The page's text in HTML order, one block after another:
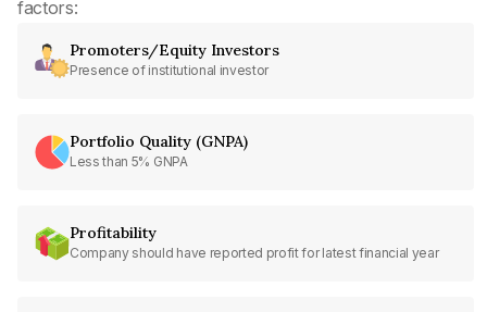
factors:
Promoters/Equity Investors
Presence of institutional investor
Portfolio Quality (GNPA)
Less than 5% GNPA
Profitability
Company should have reported profit for latest financial year